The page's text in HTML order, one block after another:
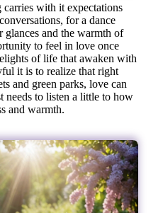
with it expectations
for a dance
glances and the warmth of
to feel in love once
of life that awaken with
it is to realize that right
and green parks, love can
needs to listen a little to how
and warmth.